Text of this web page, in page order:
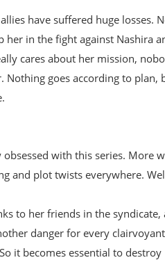
have suffered huge losses.
in the fight against Nashira
cares about her mission,
goes according to plan,
with this series. More
and plot twists everywhere.
to her friends in the syndicate,
danger for every
it becomes essential to destroy